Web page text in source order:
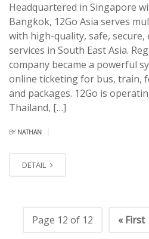
Headquartered in Singapore
Bangkok, 12Go Asia serves
with high-quality, safe,
services in South East Asia.
company became a powerful
online ticketing for bus, train,
and packages. 12Go is
Thailand, […]
BY NATHAN
DETAIL
Page 12 of 12 « First